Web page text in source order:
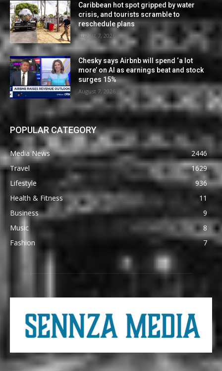
Caribbean hot spot gripped by water
crisis, and tourists scramble to
reschedule plans
August 7, 2026
Chesky says Airbnb will spend ‘a lot
more’ on AI as earnings beat and stock
surges 15%
August 7, 2026
POPULAR CATEGORY
Media News
2446
Travel
1629
Lifestyle
936
Health & Fitness
11
Business
9
Music
8
Fashion
7